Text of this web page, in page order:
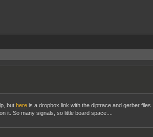
but here is a dropbox link with the diptrace and gerber files.
it. So many signals, so little board space....